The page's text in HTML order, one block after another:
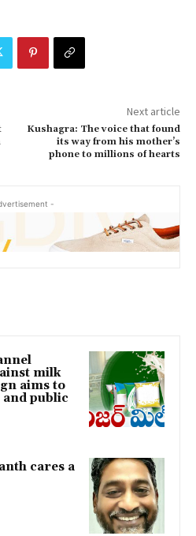
Next article
Kushagra: The voice that found
its way from his mother’s
phone to millions of hearts
-
milk
aims to
public
cares a